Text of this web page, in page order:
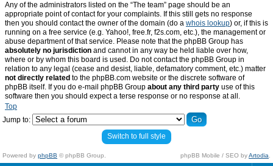
Any of the administrators listed on the “The team” page should be an
appropriate point of contact for your complaints. If this still gets no response
then you should contact the owner of the domain (do a whois lookup) or, if this is
running on a free service (e.g. Yahoo!, free.fr, f2s.com, etc.), the management or
abuse department of that service. Please note that the phpBB Group has
absolutely no jurisdiction and cannot in any way be held liable over how,
where or by whom this board is used. Do not contact the phpBB Group in
relation to any legal (cease and desist, liable, defamatory comment, etc.) matter
not directly related to the phpBB.com website or the discrete software of
phpBB itself. If you do e-mail phpBB Group about any third party use of this
software then you should expect a terse response or no response at all.
Top
Jump to:
Switch to full style
Powered by phpBB © phpBB Group. phpBB Mobile / SEO byArtodia